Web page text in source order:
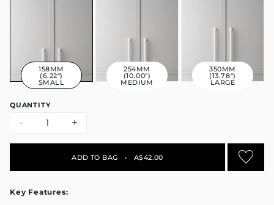
158MM
(6.22")
SMALL
254MM
(10.00")
MEDIUM
350MM
(13.78")
LARGE
QUANTITY
- +
ADD TO BAG • A$42.00
Key Features: